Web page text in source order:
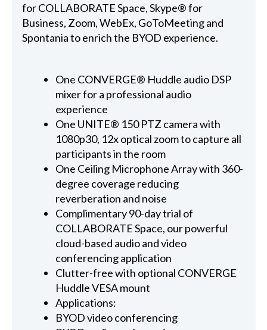
for COLLABORATE Space, Skype® for
Business, Zoom, WebEx, GoToMeeting and
Spontania to enrich the BYOD experience.
One CONVERGE® Huddle audio DSP
mixer for a professional audio
experience
One UNITE® 150 PTZ camera with
1080p30, 12x optical zoom to capture all
participants in the room
One Ceiling Microphone Array with 360-
degree coverage reducing
reverberation and noise
Complimentary 90-day trial of
COLLABORATE Space, our powerful
cloud-based audio and video
conferencing application
Clutter-free with optional CONVERGE
Huddle VESA mount
Applications:
BYOD video conferencing